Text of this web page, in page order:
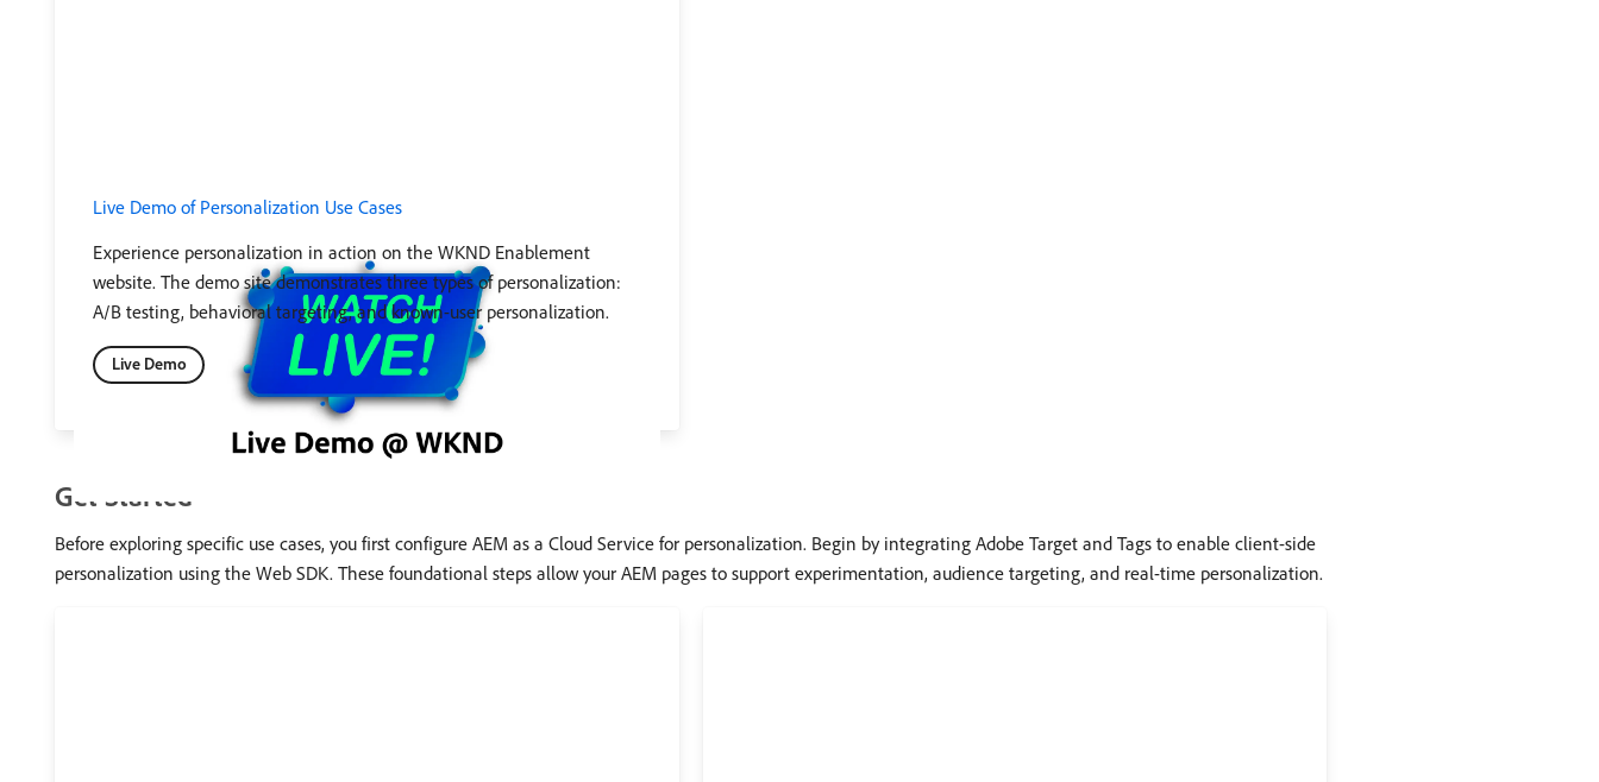
Live Demo of Personalization Use Cases
Experience personalization in action on the WKND Enablement
website. The demo site demonstrates three types of personalization:
A/B testing, behavioral targeting, and known-user personalization.
Live Demo
Get Started
Before exploring specific use cases, you first configure AEM as a Cloud Service for personalization. Begin by integrating Adobe Target and Tags to enable client-side
personalization using the Web SDK. These foundational steps allow your AEM pages to support experimentation, audience targeting, and real-time personalization.